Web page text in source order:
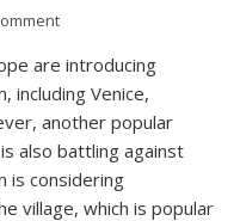
are introducing
including Venice,
another popular
also battling against
is considering
village, which is popular